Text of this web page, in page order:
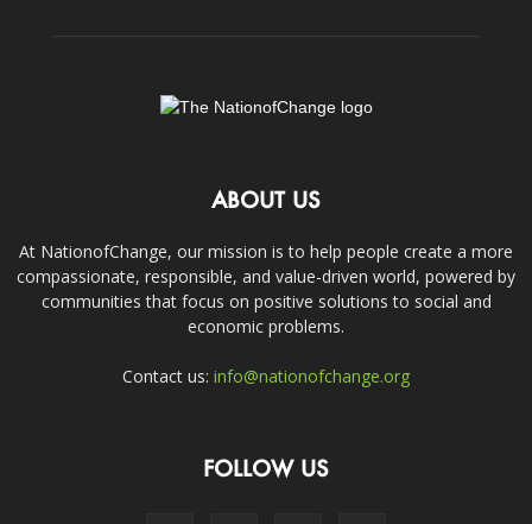
ABOUT US
At NationofChange, our mission is to help people create a more
compassionate, responsible, and value-driven world, powered by
communities that focus on positive solutions to social and
economic problems.
Contact us: info@nationofchange.org
FOLLOW US